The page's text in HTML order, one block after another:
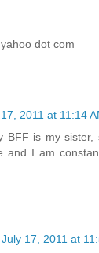
dot com
2011 at 11:14
BFF is my
and I am
July 17, 2011 at